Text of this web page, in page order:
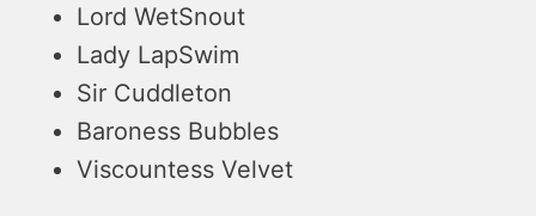
Lord WetSnout
Lady LapSwim
Sir Cuddleton
Baroness Bubbles
Viscountess Velvet